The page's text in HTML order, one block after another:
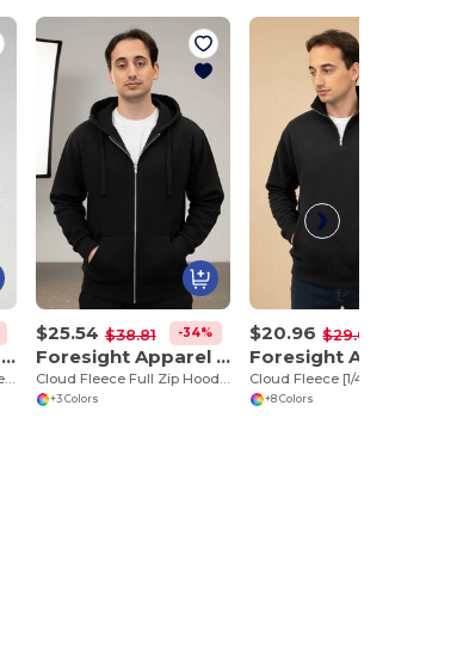
Foresight Apparel 35000
$25.54 $38.81 -34%
Foresight Apparel 35600
+3 Colors
$20.96 $29.66
Cloud Fleece [1/4] Zip
+8 Colors